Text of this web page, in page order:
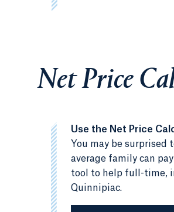
Net Price
Use the Net Price
You may be
average family can
tool to help full-time,
Quinnipiac.